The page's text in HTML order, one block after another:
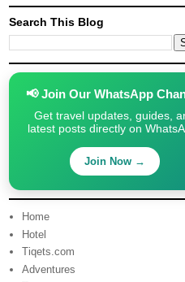
Search This Blog
📢 Join Our WhatsApp
Get travel updates, guides,
latest posts directly on
Join Now →
Home
Hotel
Tiqets.com
Adventures